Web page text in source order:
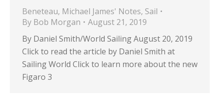
Beneteau, Michael James' Notes, Sail
By Bob Morgan
August 21, 2019
By Daniel Smith/World Sailing August 20, 2019
Click to read the article by Daniel Smith at
Sailing World Click to learn more about the new
Figaro 3